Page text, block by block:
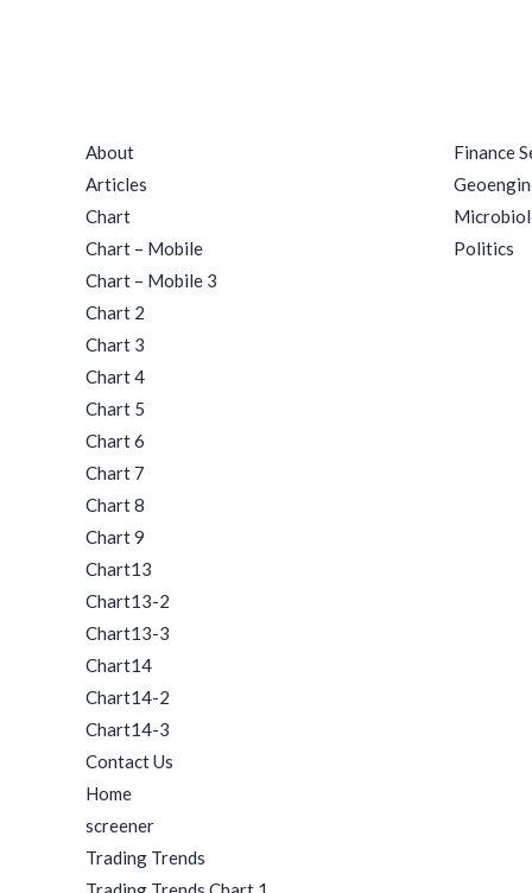
About
Articles
Chart
Chart – Mobile
Chart – Mobile 3
Chart 2
Chart 3
Chart 4
Chart 5
Chart 6
Chart 7
Chart 8
Chart 9
Chart13
Chart13-2
Chart13-3
Chart14
Chart14-2
Chart14-3
Contact Us
Home
screener
Trading Trends
Finance
Politics